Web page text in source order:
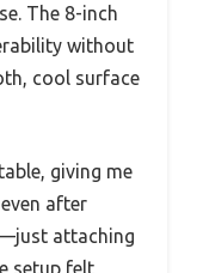
The 8-inch
without
cool surface
giving me
after
attaching
setup felt